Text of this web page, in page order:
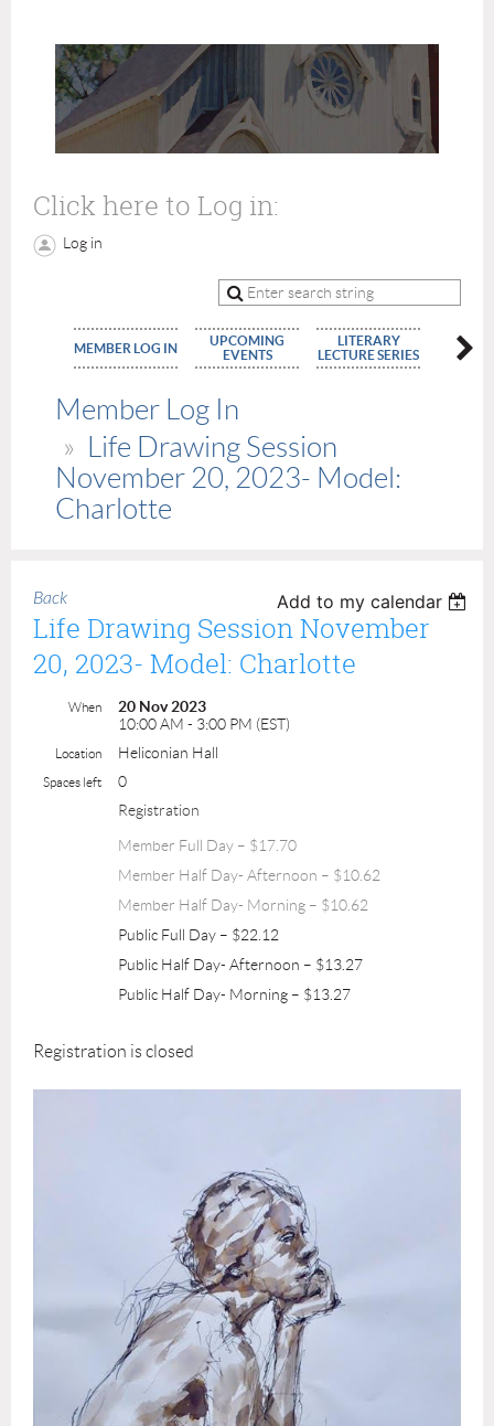
Click here to Log in:
Log in
MEMBER LOG IN
UPCOMING
EVENTS
LITERARY
LECTURE SERIES
Member Log In
Life Drawing Session
November 20, 2023- Model:
Charlotte
Back Add to my calendar
Life Drawing Session November
20, 2023- Model: Charlotte
When
20 Nov 2023
10:00 AM - 3:00 PM (EST)
Location Heliconian Hall
Spaces left
0
Registration
Member Full Day – $17.70
Member Half Day- Afternoon – $10.62
Member Half Day- Morning – $10.62
Public Full Day – $22.12
Public Half Day- Afternoon – $13.27
Public Half Day- Morning – $13.27
Registration is closed